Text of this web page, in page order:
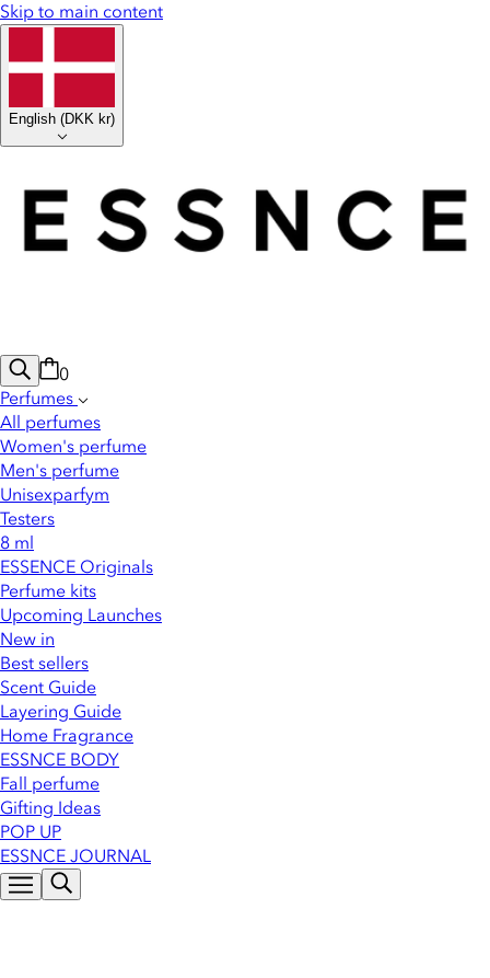
Skip to main content
English (DKK kr)
0
Perfumes
All perfumes
Women's perfume
Men's perfume
Unisexparfym
Testers
8 ml
ESSENCE Originals
Perfume kits
Upcoming Launches
New in
Best sellers
Scent Guide
Layering Guide
Home Fragrance
ESSNCE BODY
Fall perfume
Gifting Ideas
POP UP
ESSNCE JOURNAL